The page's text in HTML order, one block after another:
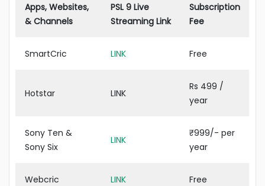
Apps, Websites,
& Channels
PSL 9 Live
Streaming Link
Subscription
Fee
SmartCric LINK Free
Hotstar LINK
Rs 499 /
year
Sony Ten &
Sony Six
LINK
₹999/- per
year
Webcric LINK Free